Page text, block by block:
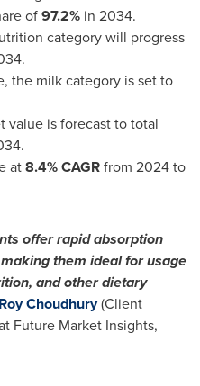
of97.2% in 2034.
category will progress
the milk category is set to
value is forecast to total
at8.4% CAGRfrom 2024 to
offer rapid absorption
them ideal for usage
and other dietary
Choudhury(Client
Future Market Insights,